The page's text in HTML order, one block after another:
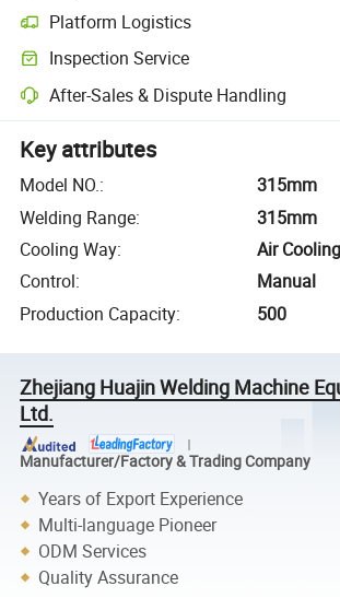
Platform Logistics
Inspection Service
After-Sales & Dispute Handling
Key attributes
Model NO.:
315mm
Welding Range:
315mm
Cooling Way:
Air Cooling
Control:
Manual
Production Capacity: 500
Zhejiang Huajin Welding Machine
Ltd.
Manufacturer/Factory & Trading Company
Years of Export Experience
Multi-language Pioneer
ODM Services
Quality Assurance